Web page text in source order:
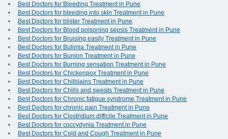
Best Doctors for Bleeding Treatment in Pune
Best Doctors for bleeding into skin Treatment in Pune
Best Doctors for blister Treatment in Pune
Best Doctors for Blood poisoning sepsis Treatment in Pune
Best Doctors for Bruising easily Treatment in Pune
Best Doctors for Bulimia Treatment in Pune
Best Doctors for Bunion Treatment in Pune
Best Doctors for Burning sensation Treatment in Pune
Best Doctors for Chickenpox Treatment in Pune
Best Doctors for Chilblains Treatment in Pune
Best Doctors for Chills and sweats Treatment in Pune
Best Doctors for Chronic fatigue syndrome Treatment in Pune
Best Doctors for chronic pain Treatment in Pune
Best Doctors for Clostridium difficile Treatment in Pune
Best Doctors for coccydynia Treatment in Pune
Best Doctors for Cold and Cough Treatment in Pune